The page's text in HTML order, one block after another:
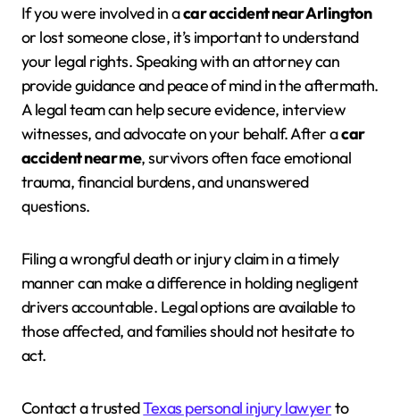
If you were involved in acar accident near Arlington
or lost someone close, it’s important to understand
your legal rights. Speaking with an attorney can
provide guidance and peace of mind in the aftermath.
A legal team can help secure evidence, interview
witnesses, and advocate on your behalf. After acar
accident near me, survivors often face emotional
trauma, financial burdens, and unanswered
questions.
Filing a wrongful death or injury claim in a timely
manner can make a difference in holding negligent
drivers accountable. Legal options are available to
those affected, and families should not hesitate to
act.
Contact a trustedTexas personal injury lawyerto